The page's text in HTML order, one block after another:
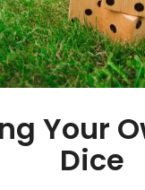
Your
Dice